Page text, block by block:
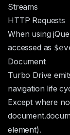
Streams
HTTP Requests
When using
accessed as
Document
Turbo Drive
navigation life
Except where
element).